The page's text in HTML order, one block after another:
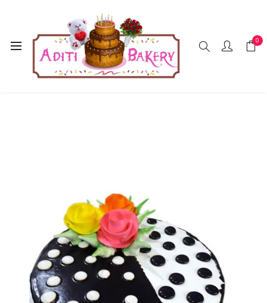
0
Home Cakes Chocolate Choklate Cake